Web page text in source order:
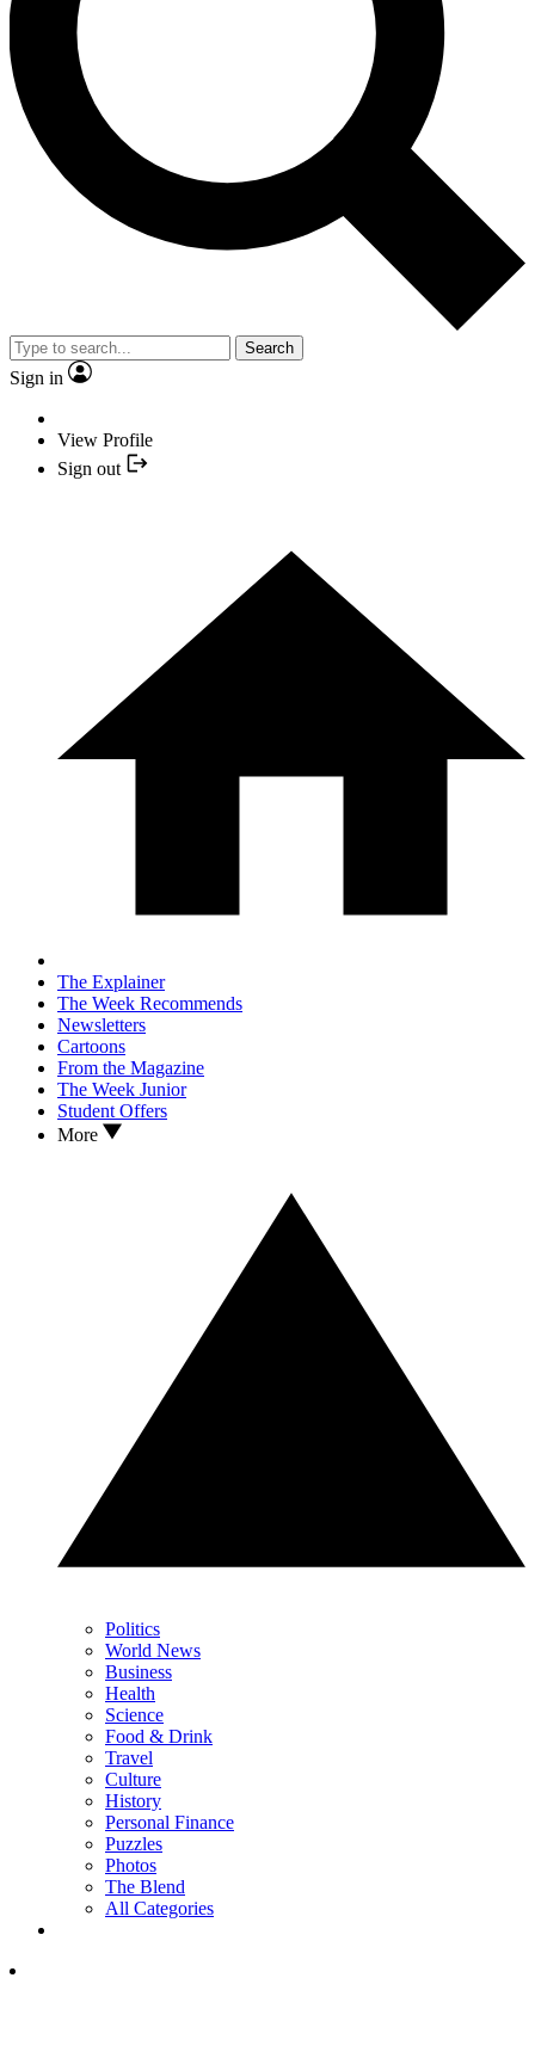
Search
Sign in
View Profile
Sign out
The Explainer
The Week Recommends
Newsletters
Cartoons
From the Magazine
The Week Junior
Student Offers
More
Politics
World News
Business
Health
Science
Food & Drink
Travel
Culture
History
Personal Finance
Puzzles
Photos
The Blend
All Categories